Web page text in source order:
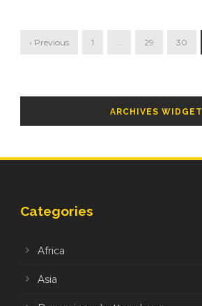
‹ Previous 1 29 30
ARCHIVES WIDGET
Categories
Africa
Asia